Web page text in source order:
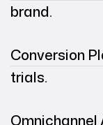
brand.
Conversion
trials.